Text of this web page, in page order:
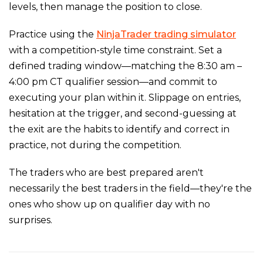
levels, then manage the position to close.
Practice using the NinjaTrader trading simulator
with a competition-style time constraint. Set a
defined trading window—matching the 8:30 am –
4:00 pm CT qualifier session—and commit to
executing your plan within it. Slippage on entries,
hesitation at the trigger, and second-guessing at
the exit are the habits to identify and correct in
practice, not during the competition.
The traders who are best prepared aren't
necessarily the best traders in the field—they're the
ones who show up on qualifier day with no
surprises.